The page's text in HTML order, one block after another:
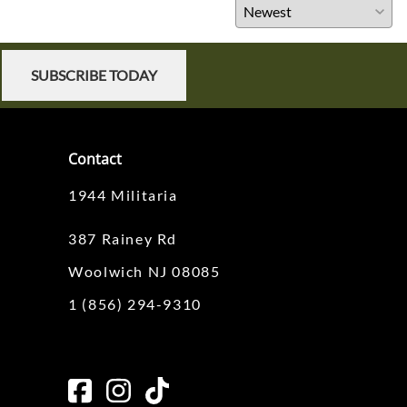
SUBSCRIBE TODAY
Contact
1944 Militaria
387 Rainey Rd
Woolwich NJ 08085
1 (856) 294-9310